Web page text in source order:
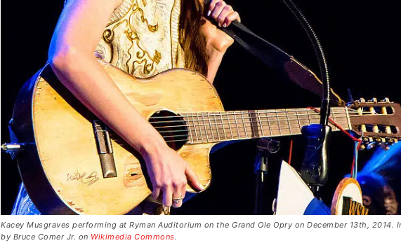
Kacey Musgraves performing at Ryman Auditorium on the Grand Ole Opry on December 13th, 2014.
by Bruce Comer Jr. on Wikimedia Commons.